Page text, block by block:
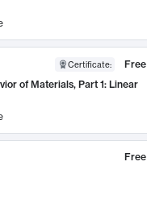
Certificate:
Free
of Materials, Part 1: Linear
Free